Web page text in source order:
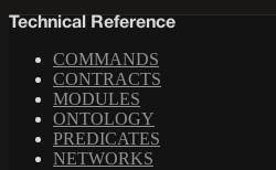
Technical Reference
COMMANDS
CONTRACTS
MODULES
ONTOLOGY
PREDICATES
NETWORKS